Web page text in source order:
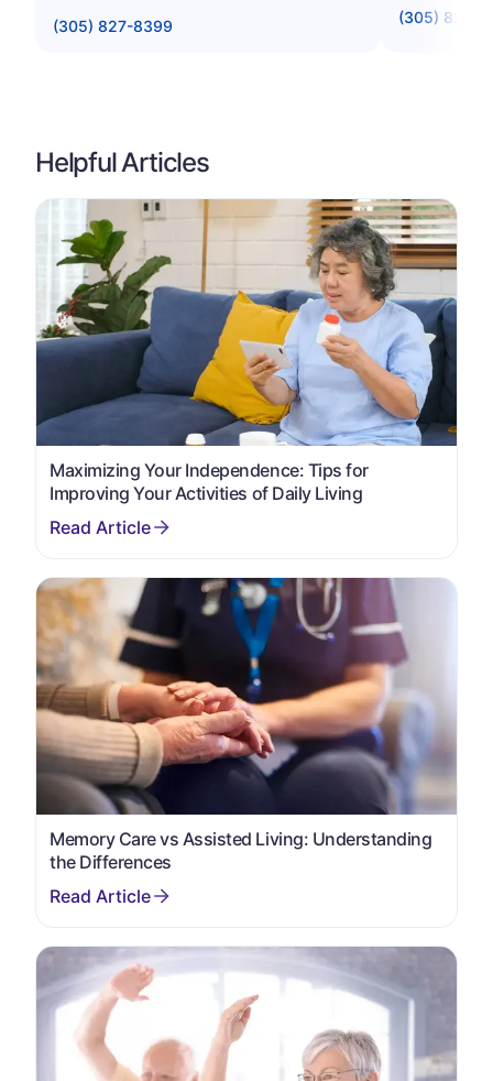
(305) 827-8399
(305) 825-
Helpful Articles
Maximizing Your Independence: Tips for
Improving Your Activities of Daily Living
Memory Care vs Assisted Living: Understanding
the Differences